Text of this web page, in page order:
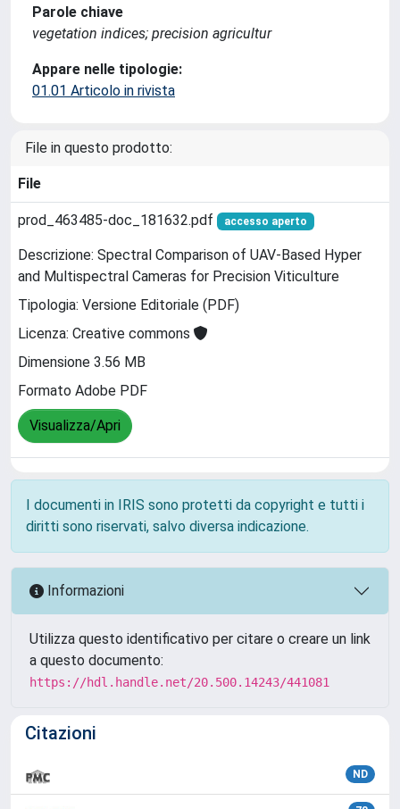
Parole chiave
vegetation indices; precision agricultur
Appare nelle tipologie:
01.01 Articolo in rivista
File in questo prodotto:
File
prod_463485-doc_181632.pdf accesso aperto
Descrizione: Spectral Comparison of UAV-Based Hyper
and Multispectral Cameras for Precision Viticulture
Tipologia: Versione Editoriale (PDF)
Licenza: Creative commons
Dimensione 3.56 MB
Formato Adobe PDF
Visualizza/Apri
I documenti in IRIS sono protetti da copyright e tutti i
diritti sono riservati, salvo diversa indicazione.
Informazioni
Utilizza questo identificativo per citare o creare un link
a questo documento:
https://hdl.handle.net/20.500.14243/441081
Citazioni
ND